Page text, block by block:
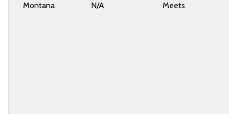
Montana N/A Meets